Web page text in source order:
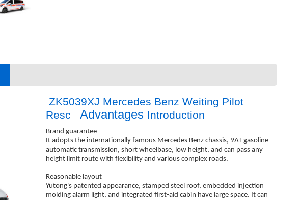
ZK5039XJ Mercedes Benz Weiting Pilot
Resc Advantages Introduction
Brand guarantee
It adopts the internationally famous Mercedes Benz chassis, 9AT gasoline
automatic transmission, short wheelbase, low height, and can pass any
height limit route with flexibility and various complex roads.
Reasonable layout
Yutong's patented appearance, stamped steel roof, embedded injection
molding alarm light, and integrated first-aid cabin have large space. It can